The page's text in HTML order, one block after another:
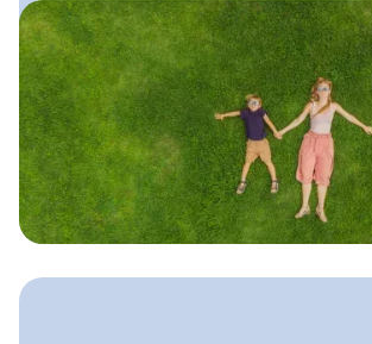
June 11, 2025
Local SEO Guide for Lawn
Care Companies
A simple, practical guide to ranking
higher in local search, getting more
calls from nearby homeowners, and
showing up for “lawn care near me.”